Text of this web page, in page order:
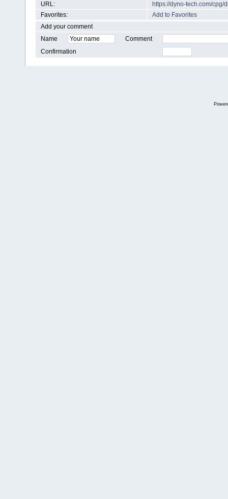
URL:
https://dyno-tech.com/
Favorites:
Add to Favorites
Add your comment
Name
Comment
Confirmation